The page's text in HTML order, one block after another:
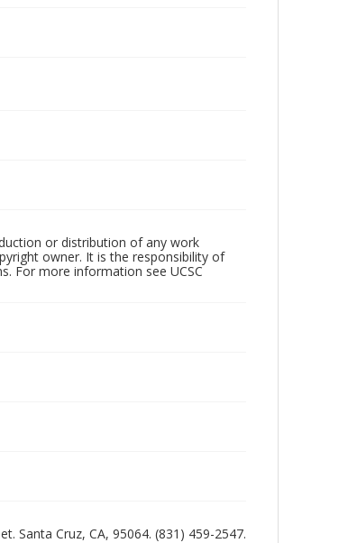
or distribution of any work
owner. It is the responsibility of
For more information see UCSC
Santa Cruz, CA, 95064. (831) 459-2547.